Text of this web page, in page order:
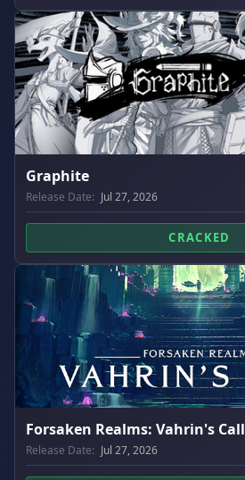
Graphite
Release Date: Jul 27, 2026
CRACKED
Forsaken Realms: Vahrin's Call
Release Date: Jul 27, 2026